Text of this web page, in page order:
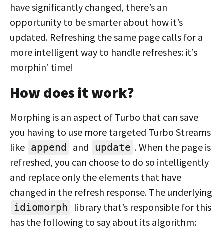
have significantly changed, there’s an
opportunity to be smarter about how it’s
updated. Refreshing the same page calls for a
more intelligent way to handle refreshes: it’s
morphin’ time!
How does it work?
Morphing is an aspect of Turbo that can save
you having to use more targeted Turbo Streams
like append and update . When the page is
refreshed, you can choose to do so intelligently
and replace only the elements that have
changed in the refresh response. The underlying
idiomorph
library that’s responsible for this
has the following to say about its algorithm: